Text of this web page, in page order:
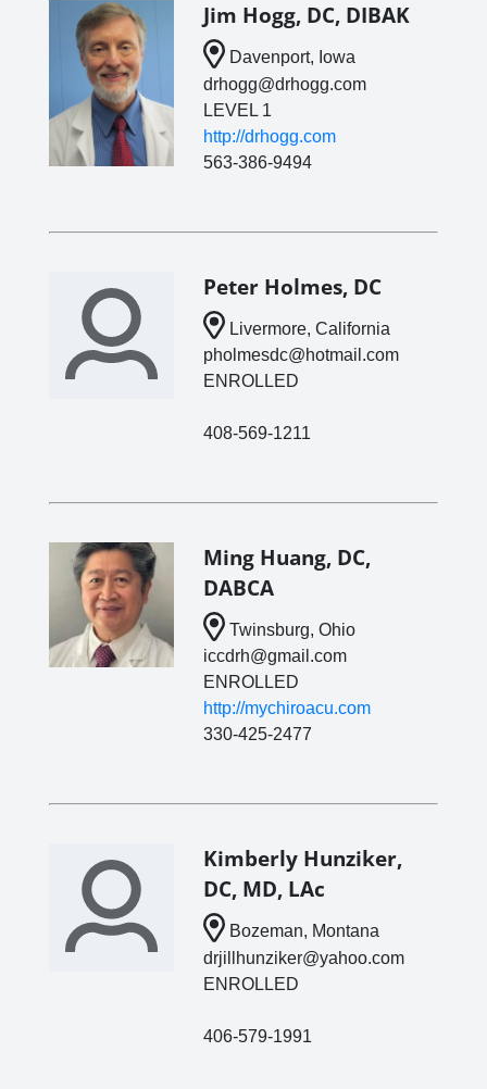
Jim Hogg, DC, DIBAK
Davenport, Iowa
drhogg@drhogg.com
LEVEL 1
http://drhogg.com
563-386-9494
Peter Holmes, DC
Livermore, California
pholmesdc@hotmail.com
ENROLLED
408-569-1211
Ming Huang, DC,
DABCA
Twinsburg, Ohio
iccdrh@gmail.com
ENROLLED
http://mychiroacu.com
330-425-2477
Kimberly Hunziker,
DC, MD, LAc
Bozeman, Montana
drjillhunziker@yahoo.com
ENROLLED
406-579-1991